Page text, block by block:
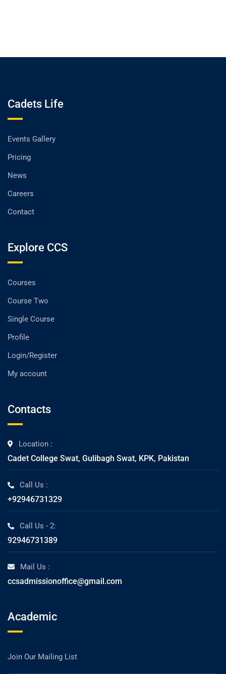
Cadets Life
Events Gallery
Pricing
News
Careers
Contact
Explore CCS
Courses
Course Two
Single Course
Profile
Login/Register
My account
Contacts
Location :
Cadet College Swat, Gulibagh Swat, KPK, Pakistan
Call Us :
+92946731329
Call Us - 2:
92946731389
Mail Us :
ccsadmissionoffice@gmail.com
Academic
Join Our Mailing List